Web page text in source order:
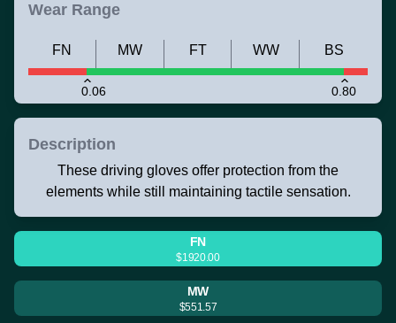
Wear Range
0.06 0.80
FN MW FT WW BS
Description
These driving gloves offer protection from the
elements while still maintaining tactile sensation.
FN
$1920.00
MW
$551.57